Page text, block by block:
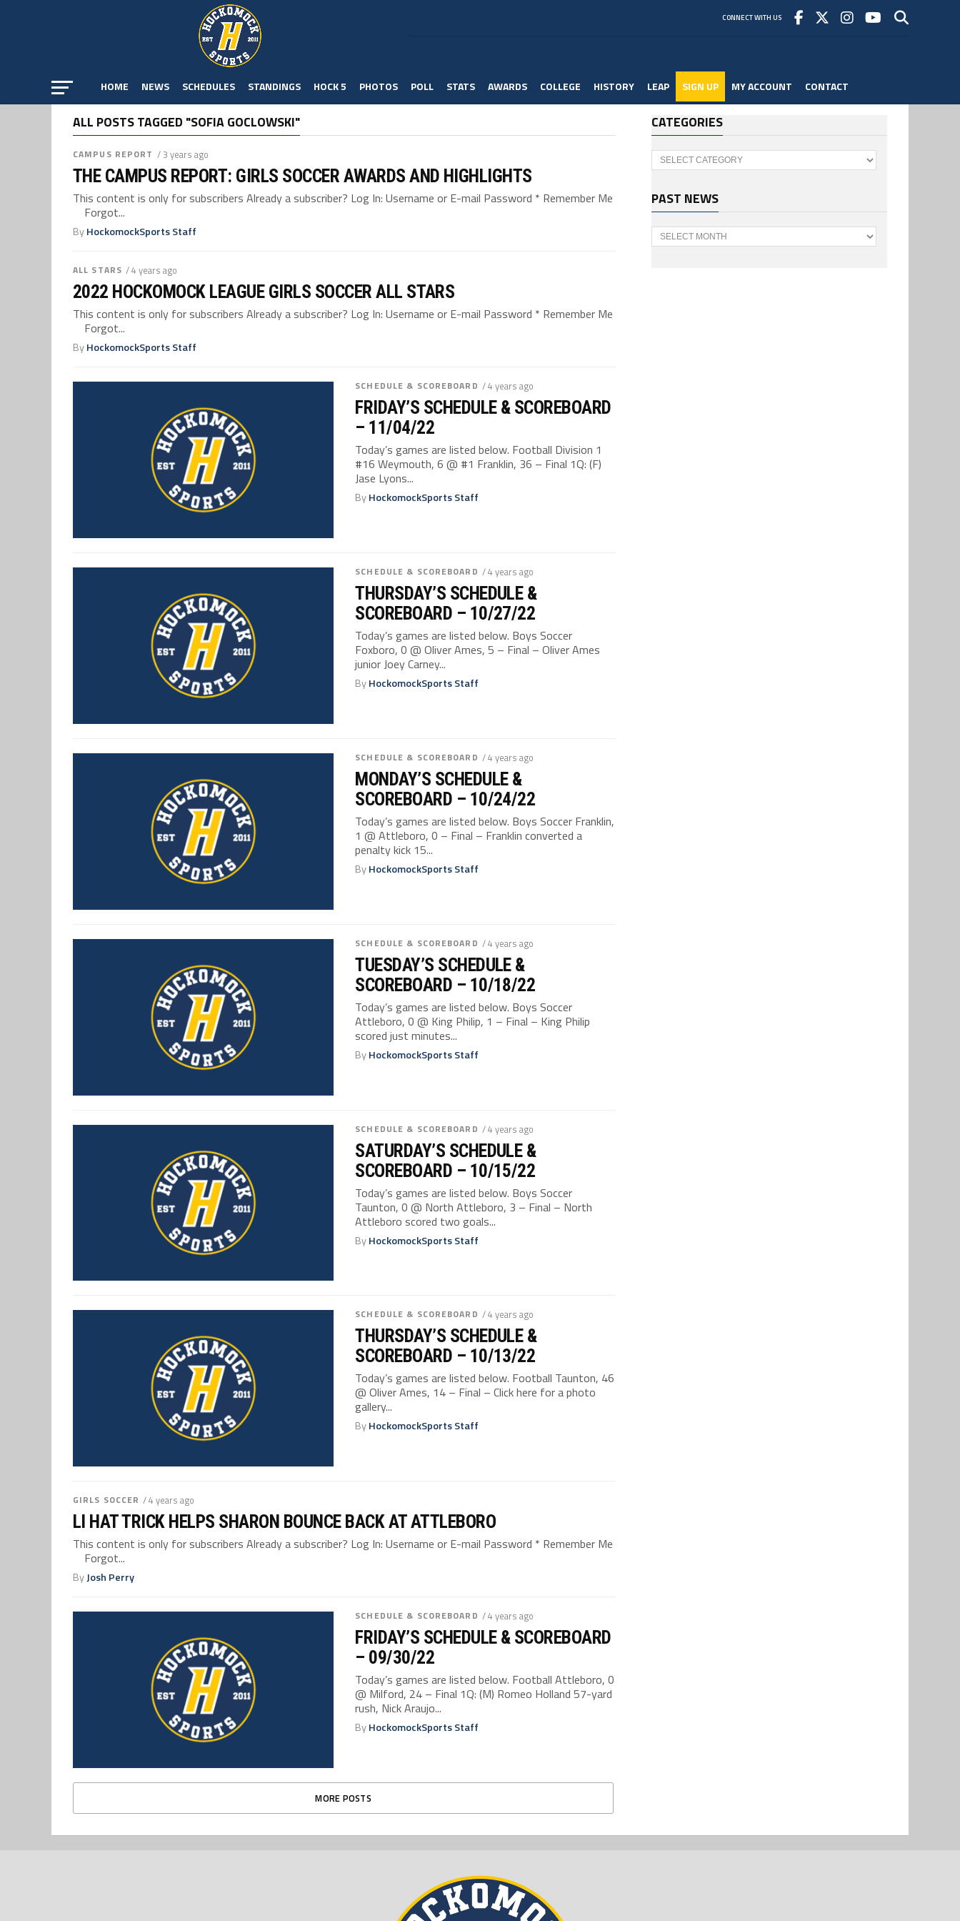
CONNECT WITH US
HOME NEWS SCHEDULES STANDINGS HOCK 5 PHOTOS POLL STATS AWARDS COLLEGE HISTORY LEAP SIGN UP MY ACCOUNT CONTACT
ALL POSTS TAGGED "SOFIA GOCLOWSKI"
CAMPUS REPORT / 3 years ago
THE CAMPUS REPORT: GIRLS SOCCER AWARDS AND HIGHLIGHTS
This content is only for subscribers Already a subscriber? Log In: Username or E-mail Password * Remember Me
Forgot...
ByHockomockSports Staff
ALL STARS / 4 years ago
2022 HOCKOMOCK LEAGUE GIRLS SOCCER ALL STARS
This content is only for subscribers Already a subscriber? Log In: Username or E-mail Password * Remember Me
Forgot...
ByHockomockSports Staff
SCHEDULE & SCOREBOARD / 4 years ago
FRIDAY’S SCHEDULE & SCOREBOARD
– 11/04/22
Today’s games are listed below. Football Division 1
#16 Weymouth, 6 @ #1 Franklin, 36 – Final 1Q: (F)
Jase Lyons...
ByHockomockSports Staff
SCHEDULE & SCOREBOARD / 4 years ago
THURSDAY’S SCHEDULE &
SCOREBOARD – 10/27/22
Today’s games are listed below. Boys Soccer
Foxboro, 0 @ Oliver Ames, 5 – Final – Oliver Ames
junior Joey Carney...
ByHockomockSports Staff
SCHEDULE & SCOREBOARD / 4 years ago
MONDAY’S SCHEDULE &
SCOREBOARD – 10/24/22
Today’s games are listed below. Boys Soccer Franklin,
1 @ Attleboro, 0 – Final – Franklin converted a
penalty kick 15...
ByHockomockSports Staff
SCHEDULE & SCOREBOARD / 4 years ago
TUESDAY’S SCHEDULE &
SCOREBOARD – 10/18/22
Today’s games are listed below. Boys Soccer
Attleboro, 0 @ King Philip, 1 – Final – King Philip
scored just minutes...
ByHockomockSports Staff
SCHEDULE & SCOREBOARD / 4 years ago
SATURDAY’S SCHEDULE &
SCOREBOARD – 10/15/22
Today’s games are listed below. Boys Soccer
Taunton, 0 @ North Attleboro, 3 – Final – North
Attleboro scored two goals...
ByHockomockSports Staff
SCHEDULE & SCOREBOARD / 4 years ago
THURSDAY’S SCHEDULE &
SCOREBOARD – 10/13/22
Today’s games are listed below. Football Taunton, 46
@ Oliver Ames, 14 – Final – Click here for a photo
gallery...
ByHockomockSports Staff
GIRLS SOCCER / 4 years ago
LI HAT TRICK HELPS SHARON BOUNCE BACK AT ATTLEBORO
This content is only for subscribers Already a subscriber? Log In: Username or E-mail Password * Remember Me
Forgot...
ByJosh Perry
SCHEDULE & SCOREBOARD / 4 years ago
FRIDAY’S SCHEDULE & SCOREBOARD
– 09/30/22
Today’s games are listed below. Football Attleboro, 0
@ Milford, 24 – Final 1Q: (M) Romeo Holland 57-yard
rush, Nick Araujo...
ByHockomockSports Staff
MORE POSTS
CATEGORIES
Categories
PAST NEWS
Past
News